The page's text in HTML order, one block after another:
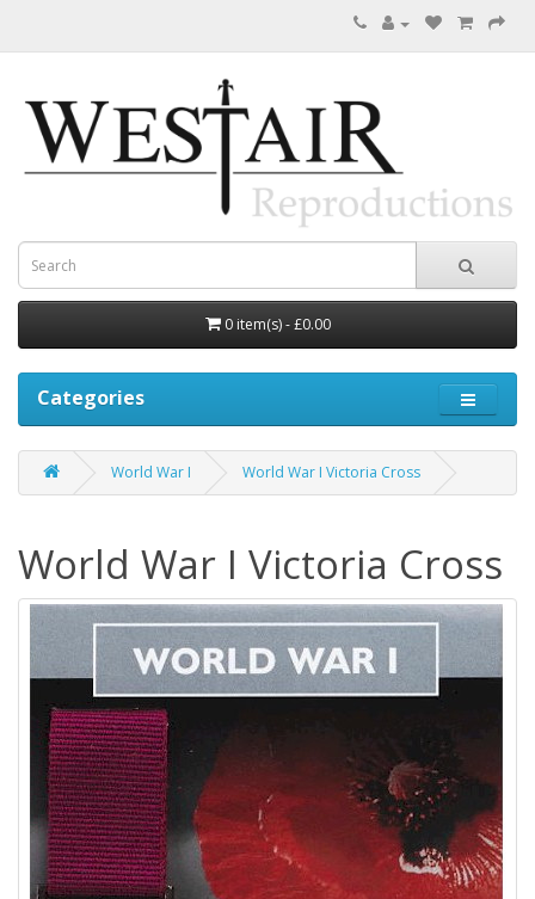
0 item(s) - £0.00
Categories
World War I World War I Victoria Cross
World War I Victoria Cross